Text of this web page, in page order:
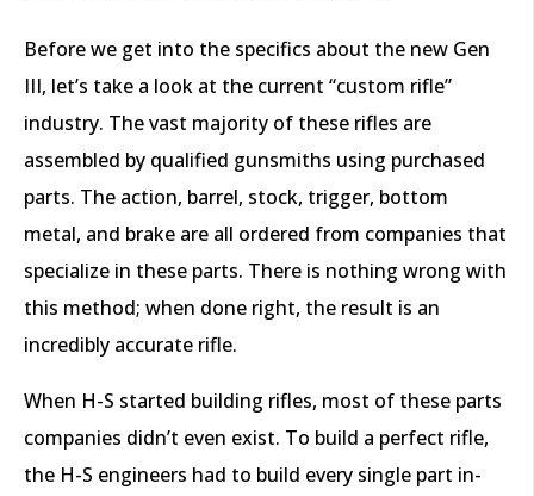
Before we get into the specifics about the new Gen
III, let’s take a look at the current “custom rifle”
industry. The vast majority of these rifles are
assembled by qualified gunsmiths using purchased
parts. The action, barrel, stock, trigger, bottom
metal, and brake are all ordered from companies that
specialize in these parts. There is nothing wrong with
this method; when done right, the result is an
incredibly accurate rifle.
When H-S started building rifles, most of these parts
companies didn’t even exist. To build a perfect rifle,
the H-S engineers had to build every single part in-